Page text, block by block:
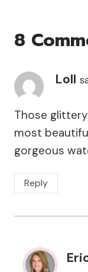
8
Loll
Those
most
gorgeous
Reply